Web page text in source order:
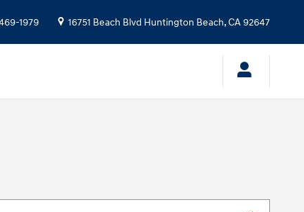
1979 16751 Beach Blvd Huntington Beach,CA92647